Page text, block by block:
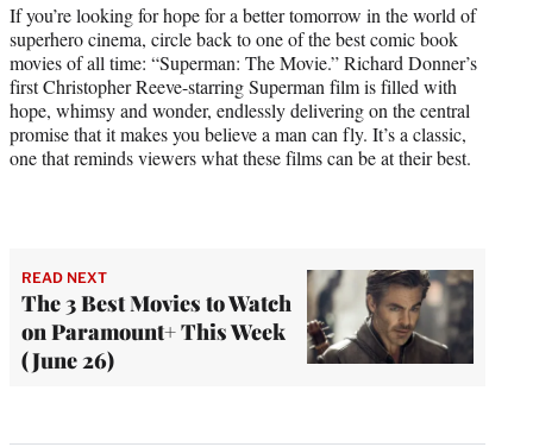
If you’re looking for hope for a better tomorrow in the world of
superhero cinema, circle back to one of the best comic book
movies of all time: “Superman: The Movie.” Richard Donner’s
first Christopher Reeve-starring Superman film is filled with
hope, whimsy and wonder, endlessly delivering on the central
promise that it makes you believe a man can fly. It’s a classic,
one that reminds viewers what these films can be at their best.
READ NEXT
The 3 Best Movies to Watch
on Paramount+ This Week
(June 26)